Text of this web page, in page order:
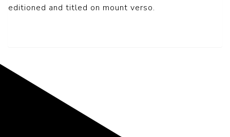
editioned and titled on mount verso.